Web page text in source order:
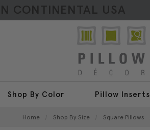
CONTINENTAL USA
Shop By Color Pillow Inserts
Home Shop By Size Square Pillows